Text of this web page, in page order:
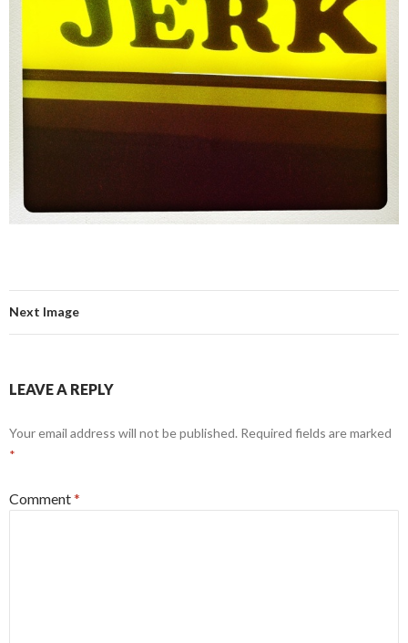
Next Image
LEAVE A REPLY
Your email address will not be published. Required fields are marked
*
Comment*